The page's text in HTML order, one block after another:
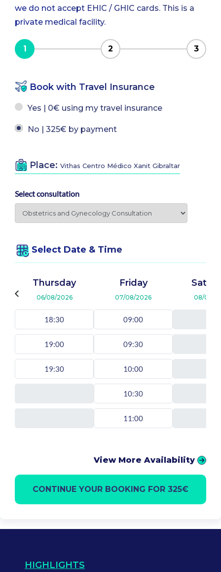
we do not accept EHIC / GHIC cards. This is a
private medical facility.
1 2 3
Book with Travel Insurance
Yes | 0€ using my travel insurance
No | 325€ by payment
Place: Vithas Centro Médico Xanit Gibraltar
Select consultation
Select Date & Time
Thursday
06/08/2026
18:30
19:00
19:30
Friday
07/08/2026
09:00
09:30
10:00
10:30
11:00
08/08/
View More Availability
CONTINUE YOUR BOOKING FOR 325€
HIGHLIGHTS